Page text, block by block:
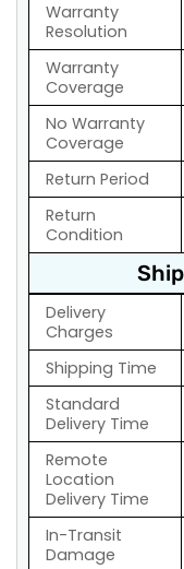
Warranty
Resolution
Warranty
Coverage
No Warranty
Coverage
Return Period
Return
Condition
Delivery
Charges
Shipping Time
Standard
Delivery Time
Remote
Location
Delivery Time
In-Transit
Damage